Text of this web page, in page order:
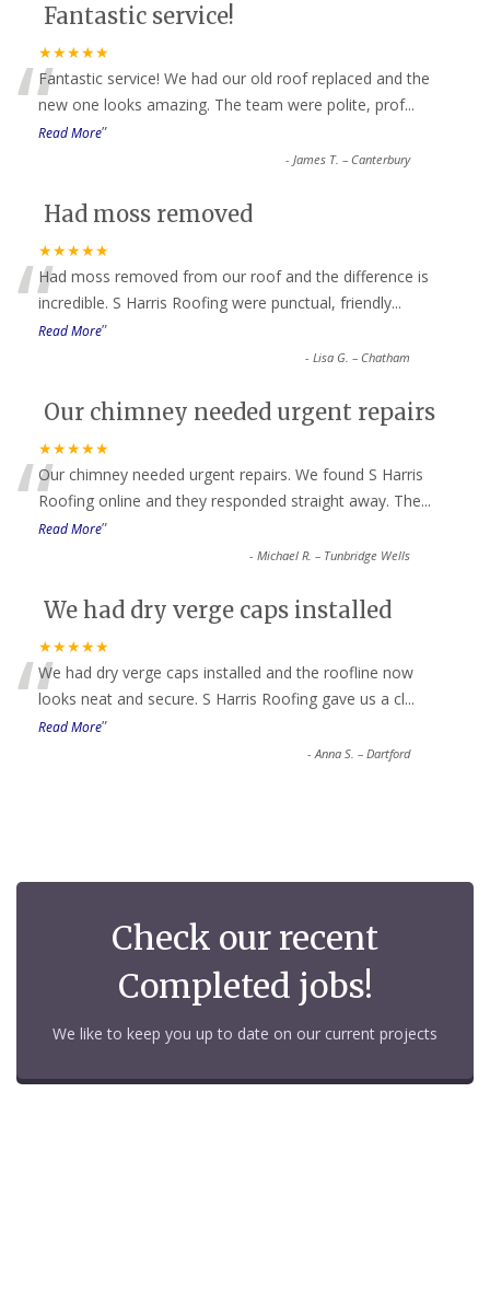
Fantastic service!
★★★★★
“Fantastic service! We had our old roof replaced and the
new one looks amazing. The team were polite, prof...
Read More”
-James T. – Canterbury
Had moss removed
★★★★★
“Had moss removed from our roof and the difference is
incredible. S Harris Roofing were punctual, friendly...
Read More”
-Lisa G. – Chatham
Our chimney needed urgent repairs
★★★★★
“Our chimney needed urgent repairs. We found S Harris
Roofing online and they responded straight away. The...
Read More”
-Michael R. – Tunbridge Wells
We had dry verge caps installed
★★★★★
“We had dry verge caps installed and the roofline now
looks neat and secure. S Harris Roofing gave us a cl...
Read More”
-Anna S. – Dartford
Check our recent
Completed jobs!
We like to keep you up to date on our current projects